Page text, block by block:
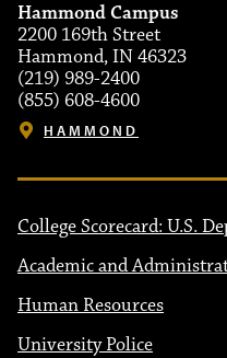
Hammond Campus
2200 169th Street
Hammond, IN 46323
(219) 989-2400
(855) 608-4600
HAMMOND
College Scorecard: U.S.
Academic and
Human Resources
University Police